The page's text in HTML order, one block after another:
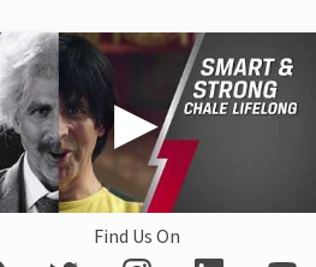
Find Us On